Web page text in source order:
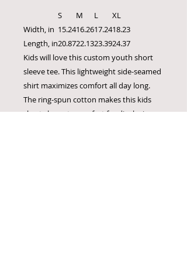
S M L
XL
Width, in 15.2416.2617.2418.23
Length, in20.8722.1323.3924.37
Kids will love this custom youth short
sleeve tee. This lightweight side-seamed
shirt maximizes comfort all day long.
The ring-spun cotton makes this kids
short sleeve tee perfect for displaying